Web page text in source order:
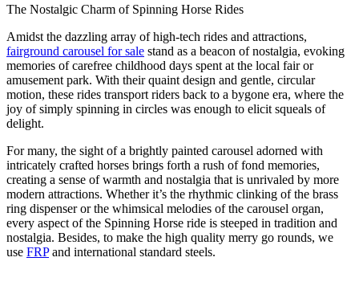
The Nostalgic Charm of Spinning Horse Rides
Amidst the dazzling array of high-tech rides and attractions,
fairground carousel for sale stand as a beacon of nostalgia, evoking
memories of carefree childhood days spent at the local fair or
amusement park. With their quaint design and gentle, circular
motion, these rides transport riders back to a bygone era, where the
joy of simply spinning in circles was enough to elicit squeals of
delight.
For many, the sight of a brightly painted carousel adorned with
intricately crafted horses brings forth a rush of fond memories,
creating a sense of warmth and nostalgia that is unrivaled by more
modern attractions. Whether it’s the rhythmic clinking of the brass
ring dispenser or the whimsical melodies of the carousel organ,
every aspect of the Spinning Horse ride is steeped in tradition and
nostalgia. Besides, to make the high quality merry go rounds, we
use FRPand international standard steels.